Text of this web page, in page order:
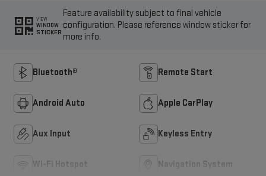
VIEW
WINDOW
STICKER
Feature availability subject to final vehicle
configuration. Please reference window sticker for
more info.
Bluetooth® Remote Start
Android Auto Apple CarPlay
Aux Input Keyless Entry
Wi-Fi Hotspot Navigation System